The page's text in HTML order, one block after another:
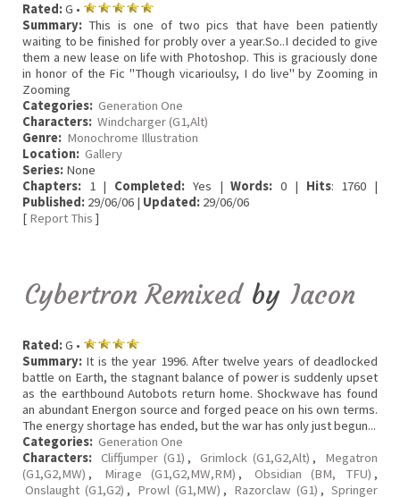
Rated:G •
Summary: This is one of two pics that have been patiently
waiting to be finished for probly over a year.So..I decided to give
them a new lease on life with Photoshop. This is graciously done
in honor of the Fic "Though vicarioulsy, I do live" by Zooming in
Zooming
Categories: Generation One
Characters: Windcharger (G1,Alt)
Genre: Monochrome Illustration
Location: Gallery
Series: None
Chapters: 1 | Completed: Yes |Words: 0 | Hits: 1760 |
Published: 29/06/06 | Updated: 29/06/06
[ Report This ]
Cybertron Remixed by Iacon
Rated:G •
Summary: It is the year 1996. After twelve years of deadlocked
battle on Earth, the stagnant balance of power is suddenly upset
as the earthbound Autobots return home. Shockwave has found
an abundant Energon source and forged peace on his own terms.
The energy shortage has ended, but the war has only just begun...
Categories: Generation One
Characters: Cliffjumper (G1) , Grimlock (G1,G2,Alt) ,
Megatron
(G1,G2,MW) , Mirage (G1,G2,MW,RM) , Obsidian (BM, TFU) ,
Onslaught (G1,G2) , Prowl (G1,MW) , Razorclaw (G1) , Springer